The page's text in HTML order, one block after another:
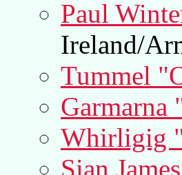
Paul
Ireland/
Tummel
Garmarna
Whirligig
Sian